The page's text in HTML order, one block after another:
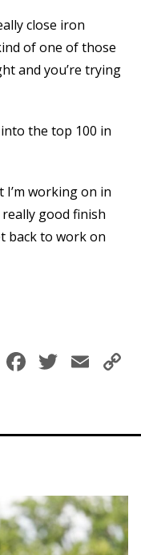
close iron
of one of those
and you’re trying
the top 100 in
working on in
good finish
back to work on
Facebook